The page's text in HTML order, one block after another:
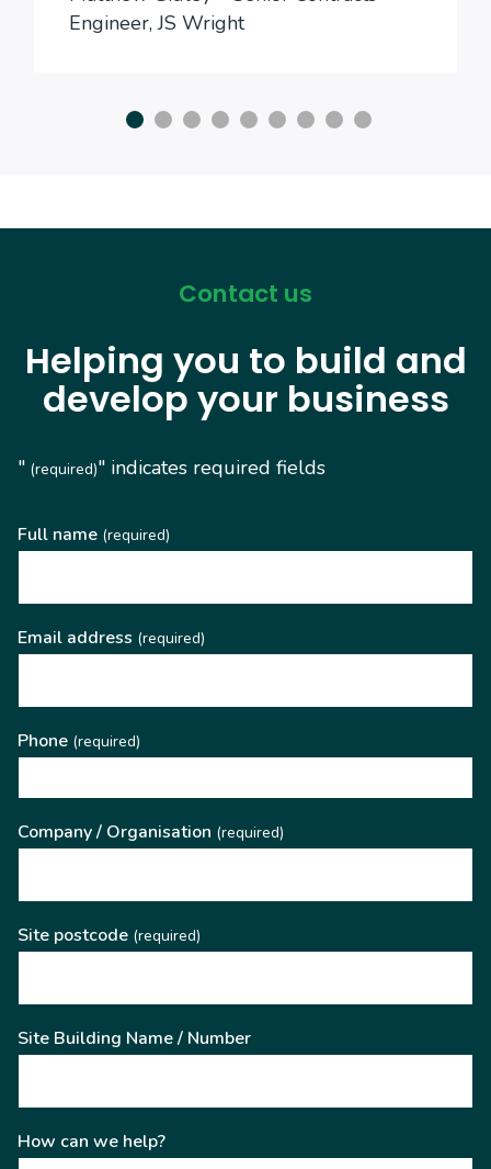
Engineer, JS Wright
Contact us
Helping you to build and
develop your business
" (required)" indicates required fields
Full name (required)
Email address (required)
Phone (required)
Company / Organisation (required)
Site postcode (required)
Site Building Name / Number
How can we help?